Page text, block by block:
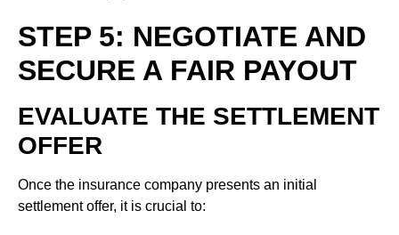
STEP 5: NEGOTIATE AND
SECURE A FAIR PAYOUT
EVALUATE THE SETTLEMENT
OFFER
Once the insurance company presents an initial
settlement offer, it is crucial to: